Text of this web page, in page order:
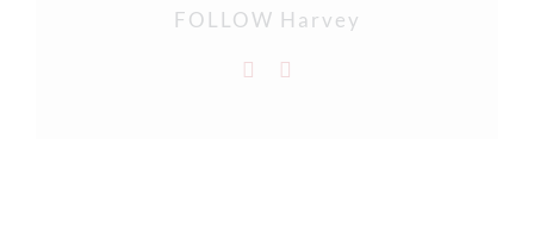
FOLLOW Harvey